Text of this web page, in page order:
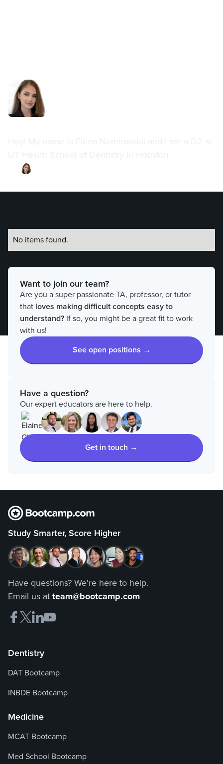
No items found.
Want to join our team?
Are you a super passionate TA, professor, or tutor
that loves making difficult concepts easy to
understand? If so, you might be a great fit to work
with us!
See open positions →
Have a question?
Our expert educators are here to help.
Get in touch →
Study Smarter, Score Higher
Have questions? We're here to help.
Email us at team@bootcamp.com
Dentistry
DAT Bootcamp
INBDE Bootcamp
Medicine
MCAT Bootcamp
Med School Bootcamp